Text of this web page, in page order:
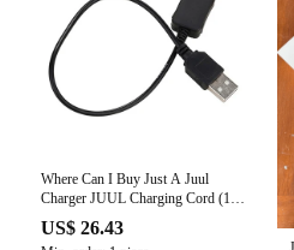
Where Can I Buy Just A Juul
Charger JUUL Charging Cord (1
Foot)
US$ 26.43